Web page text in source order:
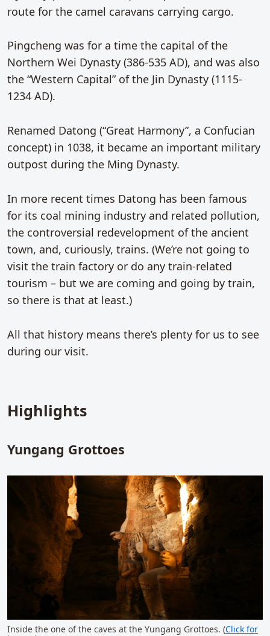
route for the camel caravans carrying cargo.
Pingcheng was for a time the capital of the
Northern Wei Dynasty (386-535 AD), and was also
the “Western Capital” of the Jin Dynasty (1115-
1234 AD).
Renamed Datong (“Great Harmony”, a Confucian
concept) in 1038, it became an important military
outpost during the Ming Dynasty.
In more recent times Datong has been famous
for its coal mining industry and related pollution,
the controversial redevelopment of the ancient
town, and, curiously, trains. (We’re not going to
visit the train factory or do any train-related
tourism – but we are coming and going by train,
so there is that at least.)
All that history means there’s plenty for us to see
during our visit.
Highlights
Yungang Grottoes
Inside the one of the caves at the Yungang Grottoes. (Click for